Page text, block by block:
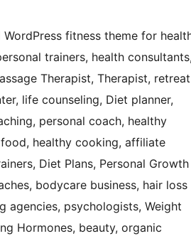
fitness theme for
trainers, health consultants,
Therapist, Therapist, retreat
life counseling, Diet planner,
personal coach, healthy
healthy cooking, affiliate
Diet Plans, Personal Growth
bodycare business, hair loss
agencies, psychologists, Weight
Hormones, beauty, organic